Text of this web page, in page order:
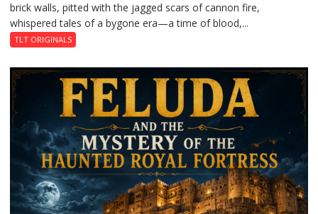
brick walls, pitted with the jagged scars of cannon fire,
whispered tales of a bygone era—a time of blood,...
TLT ORIGINALS